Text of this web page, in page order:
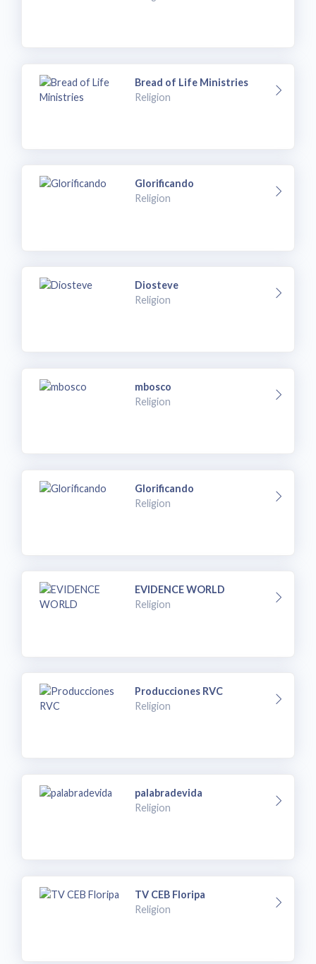
Bread of Life Ministries
Religion
Glorificando
Religion
Diosteve
Religion
mbosco
Religion
Glorificando
Religion
EVIDENCE WORLD
Religion
Producciones RVC
Religion
palabradevida
Religion
TV CEB Floripa
Religion